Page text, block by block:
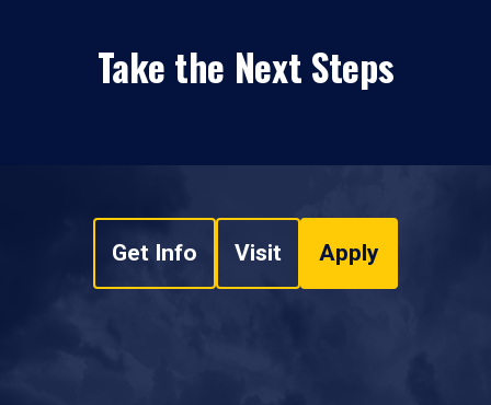
Take the Next Steps
Get Info Visit Apply